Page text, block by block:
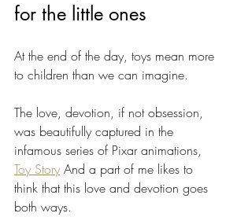
for the little ones
At the end of the day, toys mean more
to children than we can imagine.
The love, devotion, if not obsession,
was beautifully captured in the
infamous series of Pixar animations,
Toy Story And a part of me likes to
think that this love and devotion goes
both ways.